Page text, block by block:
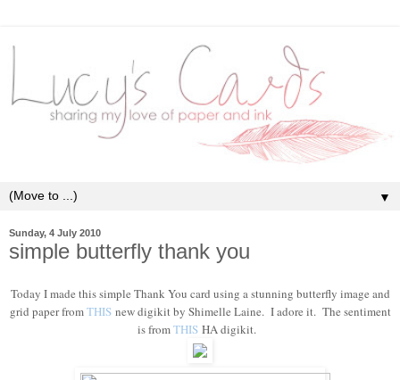
▼
Sunday, 4 July 2010
simple butterfly thank you
Today I made this simple Thank You card using a stunning butterfly image and
grid paper fromTHISnew digikit by Shimelle Laine. I adore it. The sentiment
is fromTHIS HA digikit.